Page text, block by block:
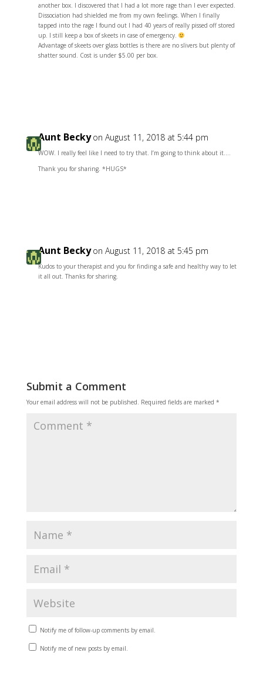
another box. I discovered that I had a lot more rage than I ever expected.
Dissociation had shielded me from my own feelings. When I finally
tapped into the rage I found out I had 40 years of really pissed off stored
up. I still keep a box of skeets in case of emergency.
Advantage of skeets over glass bottles is there are no slivers but plenty of
shatter sound. Cost is under $5.00 per box.
Aunt Becky on August 11, 2018 at 5:44 pm
WOW. I really feel like I need to try that. I’m going to think about it….
Thank you for sharing. *HUGS*
Aunt Becky on August 11, 2018 at 5:45 pm
Kudos to your therapist and you for finding a safe and healthy way to let
it all out. Thanks for sharing.
Submit a Comment
Your email address will not be published. Required fields are marked *
Notify me of follow-up comments by email.
Notify me of new posts by email.